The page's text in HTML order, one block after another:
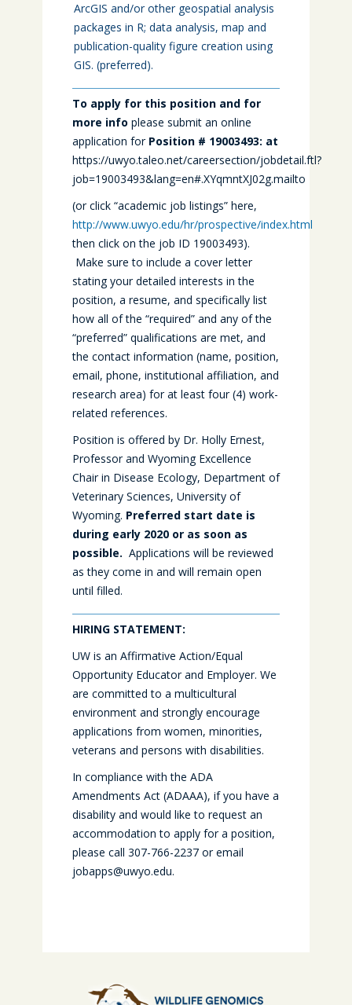
ArcGIS and/or other geospatial analysis
packages in R; data analysis, map and
publication-quality figure creation using
GIS. (preferred).
To apply for this position and for
more info please submit an online
application for Position # 19003493: at
https://uwyo.taleo.net/careersection/jobdetail.ftl?
job=19003493&lang=en#.XYqmntXJ02g.mailto
(or click “academic job listings” here,
http://www.uwyo.edu/hr/prospective/index.html
then click on the job ID 19003493).
Make sure to include a cover letter
stating your detailed interests in the
position, a resume, and specifically list
how all of the “required” and any of the
“preferred” qualifications are met, and
the contact information (name, position,
email, phone, institutional affiliation, and
research area) for at least four (4) work-
related references.
Position is offered by Dr. Holly Ernest,
Professor and Wyoming Excellence
Chair in Disease Ecology, Department of
Veterinary Sciences, University of
Wyoming. Preferred start date is
during early 2020 or as soon as
possible. Applications will be reviewed
as they come in and will remain open
until filled.
HIRING STATEMENT:
UW is an Affirmative Action/Equal
Opportunity Educator and Employer. We
are committed to a multicultural
environment and strongly encourage
applications from women, minorities,
veterans and persons with disabilities.
In compliance with the ADA
Amendments Act (ADAAA), if you have a
disability and would like to request an
accommodation to apply for a position,
please call 307-766-2237 or email
jobapps@uwyo.edu.